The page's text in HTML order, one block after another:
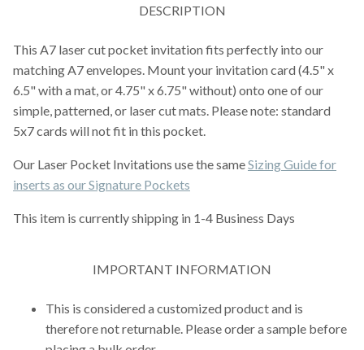
DESCRIPTION
This A7 laser cut pocket invitation fits perfectly into our
matching A7 envelopes. Mount your invitation card (4.5" x
6.5" with a mat, or 4.75" x 6.75" without) onto one of our
simple, patterned, or laser cut mats. Please note: standard
5x7 cards will not fit in this pocket.
Our Laser Pocket Invitations use the sameSizing Guide for
inserts as our Signature Pockets
This item is currently shipping in 1-4 Business Days
IMPORTANT INFORMATION
This is considered a customized product and is
therefore not returnable. Please order a sample before